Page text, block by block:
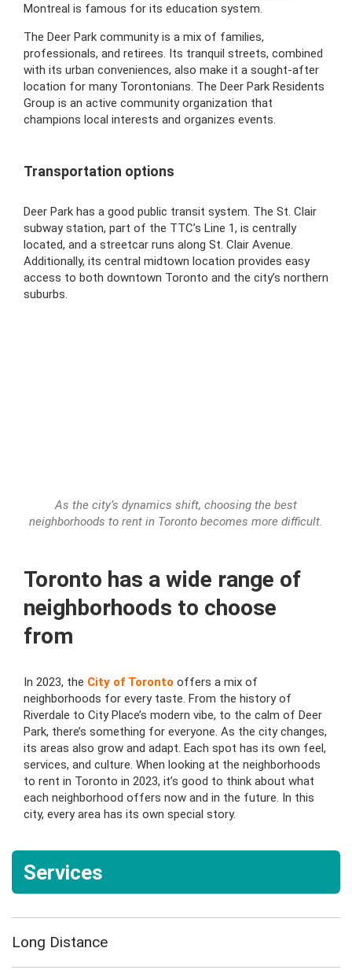
Montreal is famous for its education system.
The Deer Park community is a mix of families,
professionals, and retirees. Its tranquil streets, combined
with its urban conveniences, also make it a sought-after
location for many Torontonians. The Deer Park Residents
Group is an active community organization that
champions local interests and organizes events.
Transportation options
Deer Park has a good public transit system. The St. Clair
subway station, part of the TTC’s Line 1, is centrally
located, and a streetcar runs along St. Clair Avenue.
Additionally, its central midtown location provides easy
access to both downtown Toronto and the city’s northern
suburbs.
As the city’s dynamics shift, choosing the best
neighborhoods to rent in Toronto becomes more difficult.
Toronto has a wide range of
neighborhoods to choose
from
In 2023, the City of Toronto offers a mix of
neighborhoods for every taste. From the history of
Riverdale to City Place’s modern vibe, to the calm of Deer
Park, there’s something for everyone. As the city changes,
its areas also grow and adapt. Each spot has its own feel,
services, and culture. When looking at the neighborhoods
to rent in Toronto in 2023, it’s good to think about what
each neighborhood offers now and in the future. In this
city, every area has its own special story.
Services
Long Distance